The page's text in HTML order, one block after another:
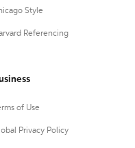
Style
Referencing
of Use
Privacy Policy